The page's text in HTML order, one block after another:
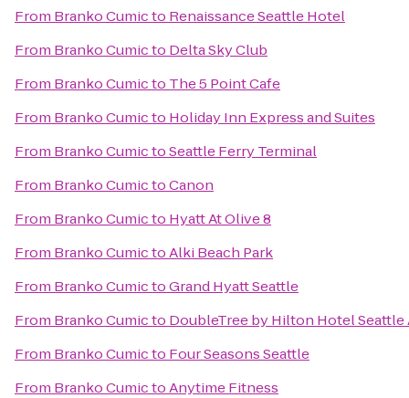
From Branko Cumicto Renaissance Seattle Hotel
From Branko Cumicto Delta Sky Club
From Branko Cumicto The 5 Point Cafe
From Branko Cumicto Holiday Inn Express and Suites
From Branko CumictoSeattle Ferry Terminal
From Branko CumictoCanon
From Branko Cumicto Hyatt At Olive 8
From Branko CumictoAlki Beach Park
From Branko CumictoGrand Hyatt Seattle
From Branko Cumicto DoubleTree by Hilton Hotel
From Branko Cumicto Four Seasons Seattle
From Branko CumictoAnytime Fitness